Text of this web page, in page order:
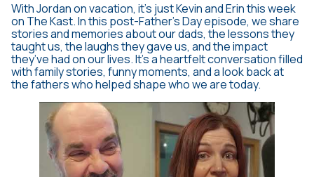
With Jordan on vacation, it’s just Kevin and Erin this week
on The Kast. In this post-Father’s Day episode, we share
stories and memories about our dads, the lessons they
taught us, the laughs they gave us, and the impact
they’ve had on our lives. It’s a heartfelt conversation filled
with family stories, funny moments, and a look back at
the fathers who helped shape who we are today.